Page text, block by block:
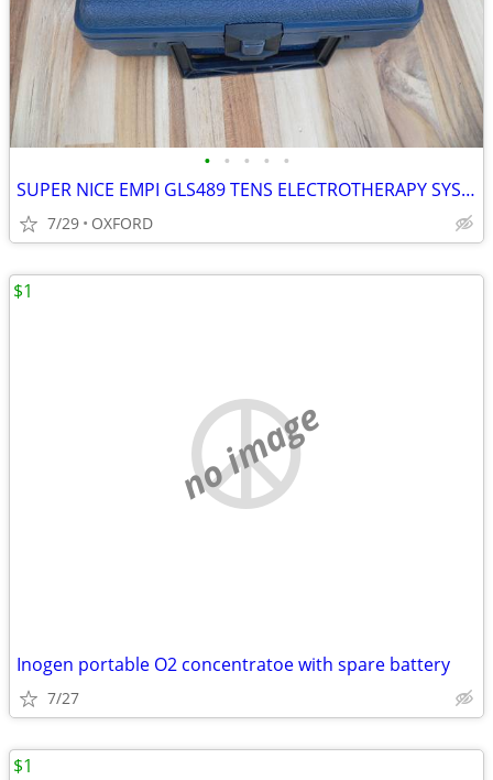
• • • • •
SUPER NICE EMPI GLS489 TENS ELECTROTHERAPY SYSTEM
7/29 OXFORD
no image
Inogen portable O2 concentratoe with spare battery
7/27
$1
$1